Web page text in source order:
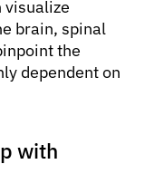
visualize
brain, spinal
the
dependent on
with